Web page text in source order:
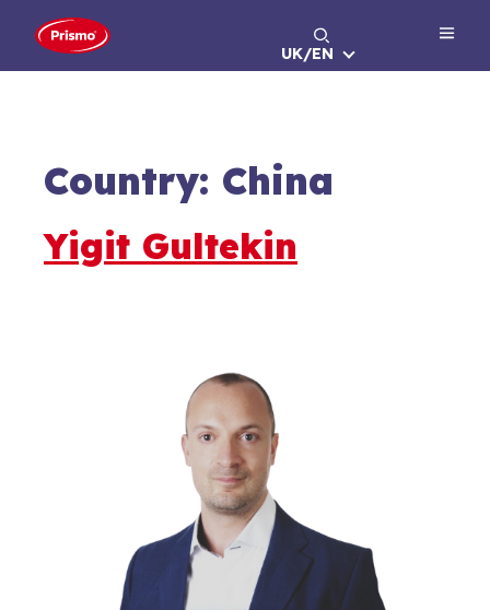
UK/EN
Country: China
Yigit Gultekin